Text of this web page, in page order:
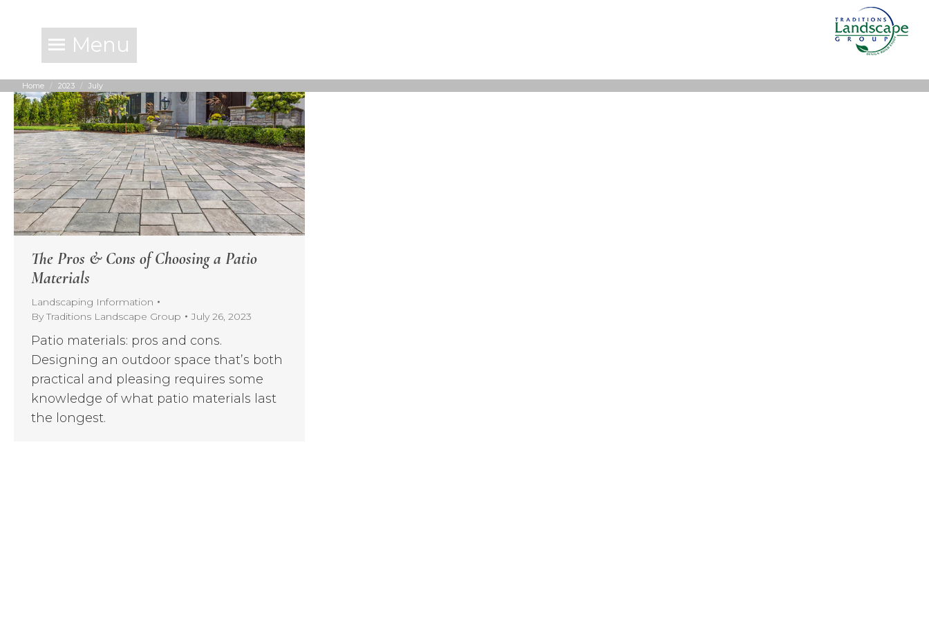
Menu
You are here:
Home 2023 July
The Pros & Cons of Choosing a Patio
Materials
Landscaping Information
ByTraditions Landscape Group July 26, 2023
Patio materials: pros and cons.
Designing an outdoor space that’s both
practical and pleasing requires some
knowledge of what patio materials last
the longest.